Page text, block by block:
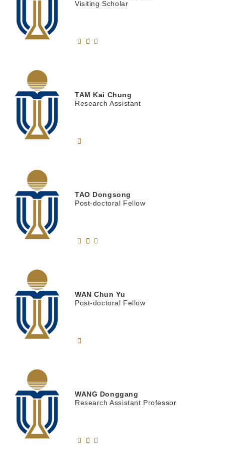
Visiting Scholar
TAM Kai Chung
Research Assistant
TAO Dongsong
Post-doctoral Fellow
WANChun Yu
Post-doctoral Fellow
WANG Donggang
Research Assistant Professor